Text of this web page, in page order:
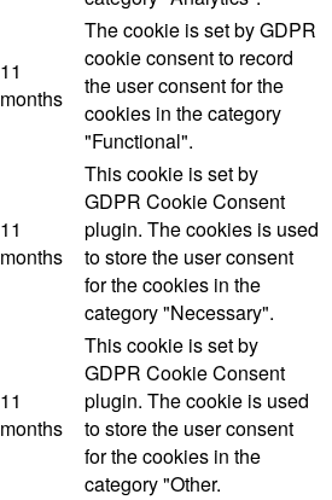
11
months
The cookie is set by GDPR
cookie consent to record
the user consent for the
cookies in the category
"Functional".
11
months
This cookie is set by
GDPR Cookie Consent
plugin. The cookies is used
to store the user consent
for the cookies in the
category "Necessary".
11
months
This cookie is set by
GDPR Cookie Consent
plugin. The cookie is used
to store the user consent
for the cookies in the
category "Other.